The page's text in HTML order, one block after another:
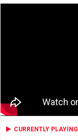
CURRENTLY PLAYING